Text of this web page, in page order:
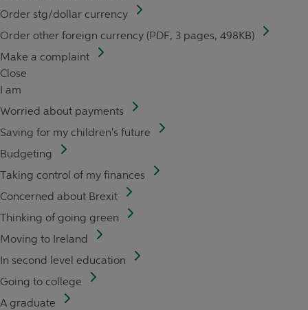
Order stg/dollar currency
Order other foreign currency (PDF, 3 pages, 498KB)
Make a complaint
Close
I am
Worried about payments
Saving for my children's future
Budgeting
Taking control of my finances
Concerned about Brexit
Thinking of going green
Moving to Ireland
In second level education
Going to college
A graduate